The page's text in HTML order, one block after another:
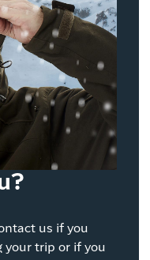
us if you
your trip or if you